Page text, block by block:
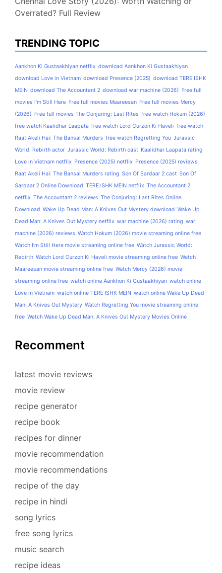
Overrated? Full Review
TRENDING TOPIC
Aankhon Ki Gustaakhiyan netflix download Aankhon Ki Gustaakhiyan
download Love in Vietnam download Presence (2025) download TERE ISHK
MEIN download The Accountant 2 download war machine (2026) Free full
movies I'm Still Here Free full movies Maareesan Free full movies Mercy
(2026) Free full movies The Conjuring: Last Rites free watch Hokum (2026)
free watch Kaalidhar Laapata free watch Lord Curzon Ki Haveli free watch
Raat Akeli Hai: The Bansal Murders free watch Regretting You Jurassic
World: Rebirth actor Jurassic World: Rebirth cast Kaalidhar Laapata rating
Love in Vietnam netflix Presence (2025) netflix Presence (2025) reviews
Raat Akeli Hai: The Bansal Murders rating Son Of Sardaar 2 cast Son Of
Sardaar 2 Online Download TERE ISHK MEIN netflix The Accountant 2
netflix The Accountant 2 reviews The Conjuring: Last Rites Online
Download Wake Up Dead Man: A Knives Out Mystery download Wake Up
Dead Man: A Knives Out Mystery netflix war machine (2026) rating war
machine (2026) reviews Watch Hokum (2026) movie streaming online free
Watch I'm Still Here movie streaming online free Watch Jurassic World:
Rebirth Watch Lord Curzon Ki Haveli movie streaming online free Watch
Maareesan movie streaming online free Watch Mercy (2026) movie
streaming online free watch online Aankhon Ki Gustaakhiyan watch online
Love in Vietnam watch online TERE ISHK MEIN watch online Wake Up Dead
Man: A Knives Out Mystery Watch Regretting You movie streaming online
free Watch Wake Up Dead Man: A Knives Out Mystery Movies Online
Recomment
latest movie reviews
movie review
recipe generator
recipe book
recipes for dinner
movie recommendation
movie recommendations
recipe of the day
recipe in hindi
song lyrics
free song lyrics
music search
recipe ideas